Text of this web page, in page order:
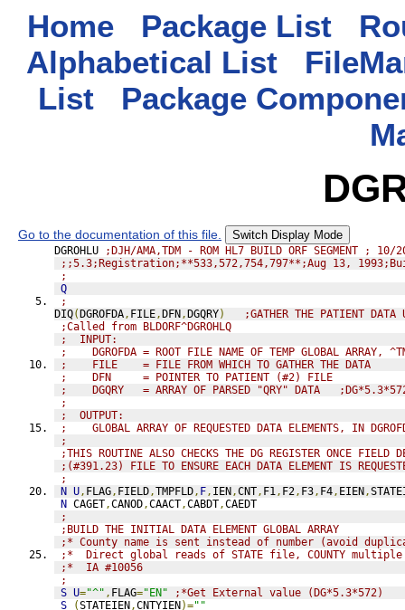
Home Package List
Alphabetical List
List
Package
Go to the documentation of this file. Switch Display Mode
DGROHLU
;DJH/AMA,TDM - ROM HL7 BUILD ORF SEGMENT ; 10/
;;5.3;Registration;**533,572,754,797**;Aug 13,
;
Q
;
DIQ(DGROFDA, FILE,DFN,DGQRY)
;GATHER THE PATIENT DATA
;Called from BLDORF^DGROHLQ
;  INPUT:
;    DGROFDA = ROOT FILE NAME OF TEMP GLOBAL ARRAY,
;    FILE    = FILE FROM WHICH TO GATHER THE DATA
;    DFN     = POINTER TO PATIENT (#2) FILE
;    DGQRY   = ARRAY OF PARSED "QRY" DATA
;
;  OUTPUT:
;    GLOBAL ARRAY OF REQUESTED DATA ELEMENTS, IN
;
;THIS ROUTINE ALSO CHECKS THE DG REGISTER ONCE FIELD
;(#391.23) FILE TO ENSURE EACH DATA ELEMENT IS
;
N U, FLAG, FIELD,TMPFLD, F, IEN,CNT, F1, F2, F3, F4, EIEN,
N CAGET,CANOD,CAACT,CABDT,CAEDT
;
;BUILD THE INITIAL DATA ELEMENT GLOBAL ARRAY
;* County name is sent instead of number (avoid
;*  Direct global reads of STATE file, COUNTY
;*  IA #10056
;
S U="^" , FLAG="EN"
;*Get External value (DG*5.3*572)
S
(STATEIEN,CNTYIEN)=""